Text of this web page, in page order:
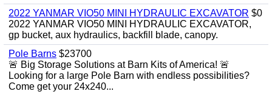
2022 YANMAR VIO50 MINI HYDRAULIC EXCAVATOR $0
2022 YANMAR VIO50 MINI HYDRAULIC EXCAVATOR,
gp bucket, aux hydraulics, backfill blade, canopy.
Pole Barns $23700
🚨 Big Storage Solutions at Barn Kits of America! 🚨
Looking for a large Pole Barn with endless possibilities?
Come get your 24x240...